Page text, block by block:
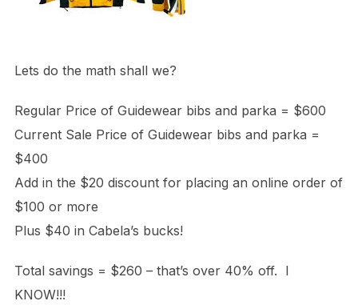
Lets do the math shall we?
Regular Price of Guidewear bibs and parka = $600
Current Sale Price of Guidewear bibs and parka =
$400
Add in the $20 discount for placing an online order of
$100 or more
Plus $40 in Cabela’s bucks!
Total savings = $260 – that’s over 40% off. I
KNOW!!!